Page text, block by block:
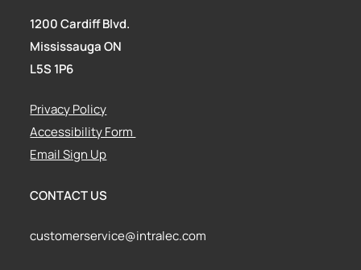
1200 Cardiff Blvd.
Mississauga ON
L5S 1P6
Privacy Policy
Accessibility Form
Email Sign Up
CONTACT US
customerservice@intralec.com